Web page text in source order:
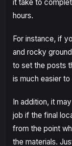
it take to
hours.
For instance, if
and rocky
to set the posts
is much easier to
In addition, it
job if the final
from the point
the materials.